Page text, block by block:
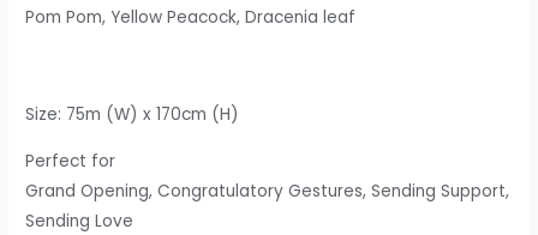
Pom Pom, Yellow Peacock, Dracenia leaf
Size: 75m (W) x 170cm (H)​
Perfect for
Grand Opening, Congratulatory Gestures, Sending Support,
Sending Love